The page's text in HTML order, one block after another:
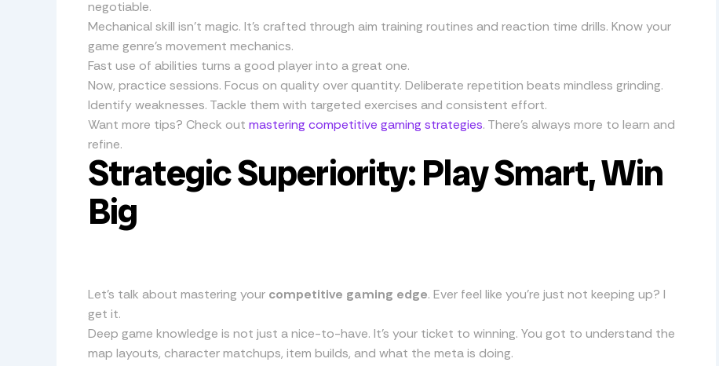
negotiable.
Mechanical skill isn’t magic. It’s crafted through aim training routines and reaction time drills. Know your
game genre’s movement mechanics.
Fast use of abilities turns a good player into a great one.
Now, practice sessions. Focus on quality over quantity. Deliberate repetition beats mindless grinding.
Identify weaknesses. Tackle them with targeted exercises and consistent effort.
Want more tips? Check out mastering competitive gaming strategies. There’s always more to learn and
refine.
Strategic Superiority: Play Smart, Win
Big
Let’s talk about mastering your competitive gaming edge. Ever feel like you’re just not keeping up? I
get it.
Deep game knowledge is not just a nice-to-have. It’s your ticket to winning. You got to understand the
map layouts, character matchups, item builds, and what the meta is doing.